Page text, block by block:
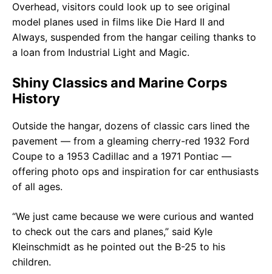
Overhead, visitors could look up to see original
model planes used in films like Die Hard II and
Always, suspended from the hangar ceiling thanks to
a loan from Industrial Light and Magic.
Shiny Classics and Marine Corps
History
Outside the hangar, dozens of classic cars lined the
pavement — from a gleaming cherry-red 1932 Ford
Coupe to a 1953 Cadillac and a 1971 Pontiac —
offering photo ops and inspiration for car enthusiasts
of all ages.
“We just came because we were curious and wanted
to check out the cars and planes,” said Kyle
Kleinschmidt as he pointed out the B-25 to his
children.